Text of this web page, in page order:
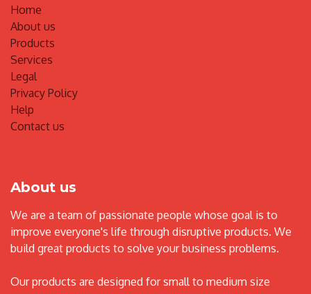
Home
About us
Products
Services
Legal
Privacy Policy
Help
Contact us
About us
We are a team of passionate people whose goal is to
improve everyone's life through disruptive products. We
build great products to solve your business problems.
Our products are designed for small to medium size